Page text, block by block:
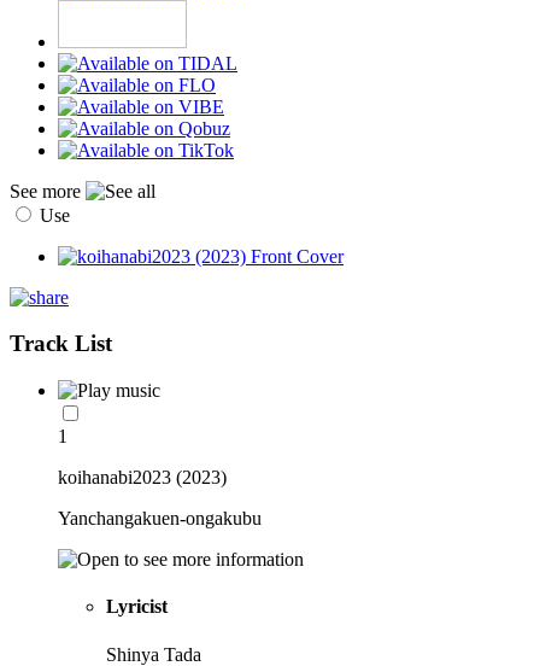
See more
Use
Track List
1
koihanabi2023 (2023)
Yanchangakuen-ongakubu
Lyricist
Shinya Tada